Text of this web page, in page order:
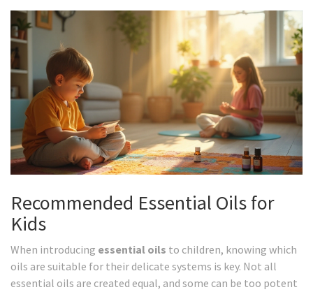
Recommended Essential Oils for
Kids
When introducing essential oils to children, knowing which
oils are suitable for their delicate systems is key. Not all
essential oils are created equal, and some can be too potent